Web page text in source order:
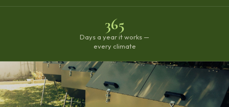
365
Days a year it works —
every climate